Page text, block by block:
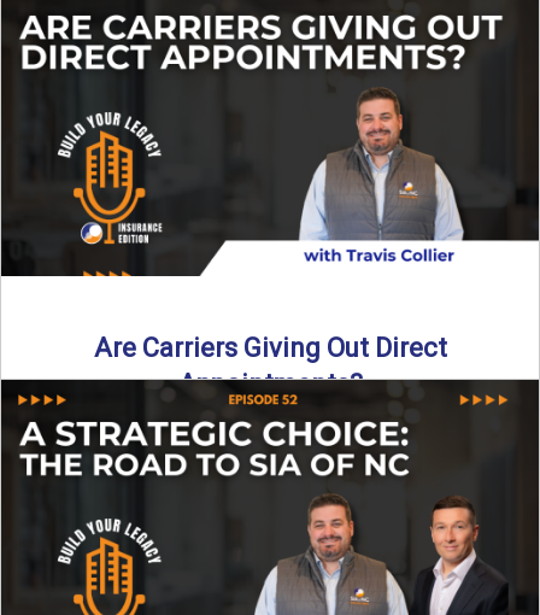
Curious about what it really costs to partner with a network
like SIA of NC? In this episode ...
Are Carriers Giving Out Direct
Appointments?
Are independent carriers appointing again in 2025? YES—
but with selectivity. In this episode of Build Your Legacy:
→